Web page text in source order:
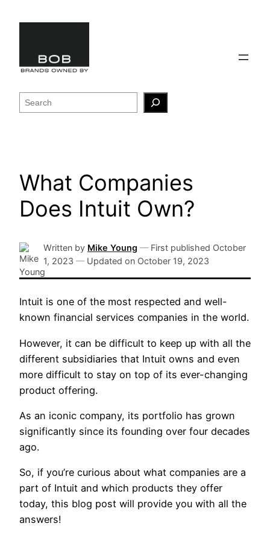
Search
What Companies
Does Intuit Own?
Written by Mike Young — First published October
1, 2023 — Updated on October 19, 2023
Intuit is one of the most respected and well-
known financial services companies in the world.
However, it can be difficult to keep up with all the
different subsidiaries that Intuit owns and even
more difficult to stay on top of its ever-changing
product offering.
As an iconic company, its portfolio has grown
significantly since its founding over four decades
ago.
So, if you’re curious about what companies are a
part of Intuit and which products they offer
today, this blog post will provide you with all the
answers!